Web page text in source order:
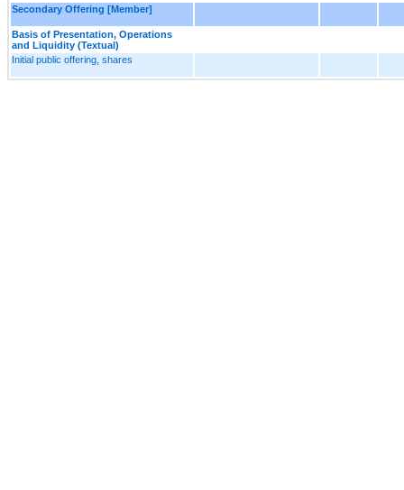
Secondary Offering [Member]
Basis of Presentation, Operations
and Liquidity (Textual)
Initial public offering, shares